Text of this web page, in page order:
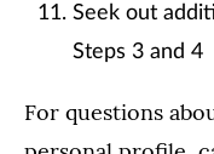
Seek out
Steps 3 and 4
For questions